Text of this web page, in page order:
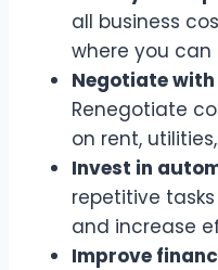
all business
where you can
Negotiate
Renegotiate
on rent,
Invest in
repetitive
and increase
Improve